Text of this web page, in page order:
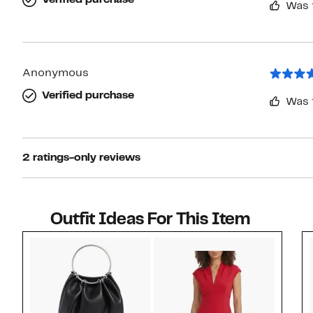
Anonymous
Verified purchase
2 ratings-only reviews
Outfit Ideas For This Item